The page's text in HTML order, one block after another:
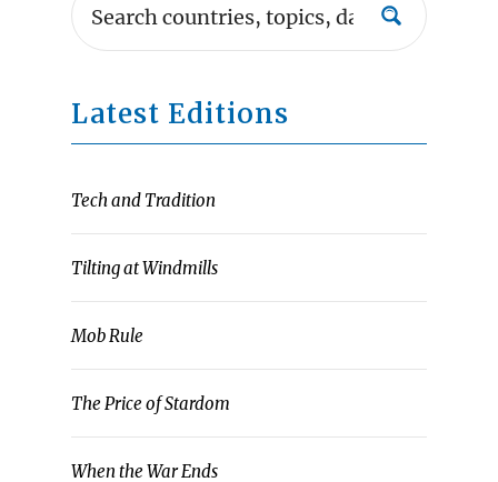
Latest Editions
Tech and Tradition
Tilting at Windmills
Mob Rule
The Price of Stardom
When the War Ends